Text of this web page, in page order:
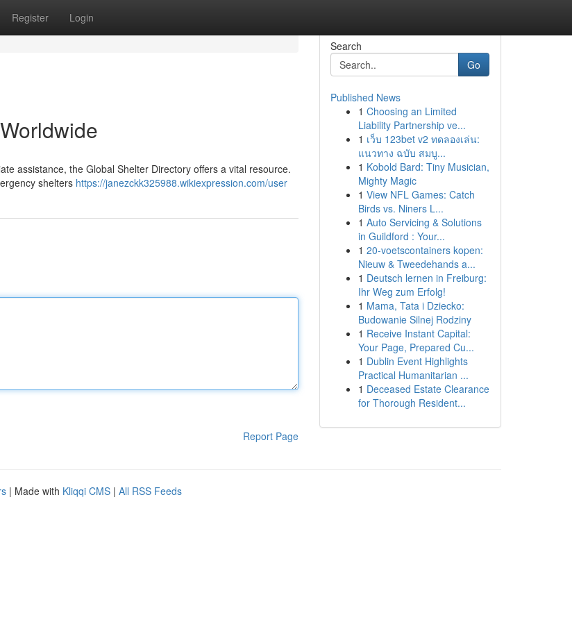
Register Login
assistance, the Global Shelter Directory offers a vital resource.
shelters https://janezckk325988.wikiexpression.com/user
Report Page
Search
Go
Published News
1 Choosing an Limited
Liability Partnership ve...
1 เว็บ 123bet v2 ทดลองเล่น:
แนวทาง ฉบับ สมบู...
1 Kobold Bard: Tiny Musician,
Mighty Magic
1 View NFL Games: Catch
Birds vs. Niners L...
1 Auto Servicing & Solutions
in Guildford : Your...
1 20-voetscontainers kopen:
Nieuw & Tweedehands a...
1 Deutsch lernen in Freiburg:
Ihr Weg zum Erfolg!
1 Mama, Tata i Dziecko:
Budowanie Silnej Rodziny
1 Receive Instant Capital:
Your Page, Prepared Cu...
1 Dublin Event Highlights
Practical Humanitarian ...
1 Deceased Estate Clearance
for Thorough Resident...
| Made with Kliqqi CMS | All RSS Feeds